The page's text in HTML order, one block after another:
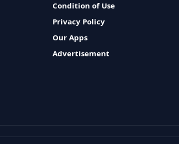
Condition of Use
Privacy Policy
Our Apps
Advertisement